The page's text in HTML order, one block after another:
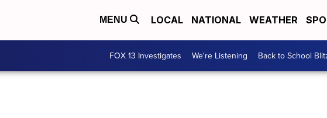
MENU LOCAL NATIONAL WEATHER
FOX 13 Investigates We're Listening Back to School